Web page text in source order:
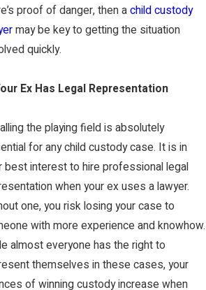
proof of danger, then achild custody
may be key to getting the situation
quickly.
Ex Has Legal Representation
the playing field is absolutely
for any child custody case. It is in
best interest to hire professional legal
when your ex uses a lawyer.
one, you risk losing your case to
with more experience and knowhow.
almost everyone has the right to
themselves in these cases, your
of winning custody increase when